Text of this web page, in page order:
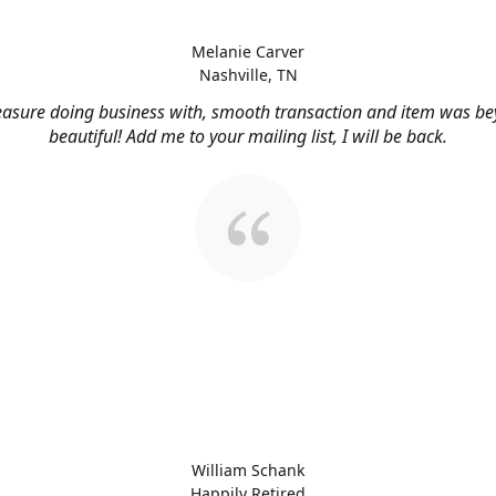
doing business with, smooth transaction and item was
beautiful! Add me to your mailing list, I will be back.
Melanie Carver
Nashville, TN
William Schank